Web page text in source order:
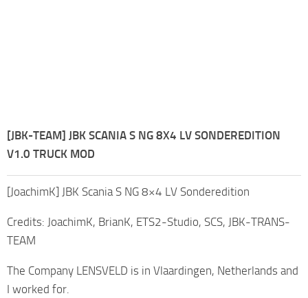
[JBK-TEAM] JBK SCANIA S NG 8X4 LV SONDEREDITION
V1.0 TRUCK MOD
[JoachimK] JBK Scania S NG 8×4 LV Sonderedition
Credits: JoachimK, BrianK, ETS2-Studio, SCS, JBK-TRANS-
TEAM
The Company LENSVELD is in Vlaardingen, Netherlands and
I worked for.